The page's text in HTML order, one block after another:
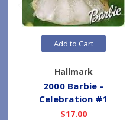
Add to Cart
Hallmark
2000 Barbie -
Celebration #1
$17.00